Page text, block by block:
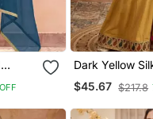
Dark Yellow
Embroidered
$45.67 $217.8